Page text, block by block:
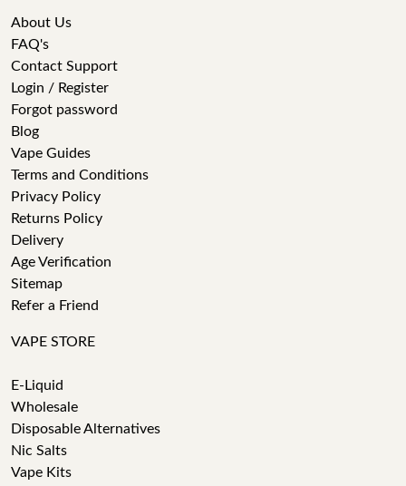
About Us
FAQ's
Contact Support
Login / Register
Forgot password
Blog
Vape Guides
Terms and Conditions
Privacy Policy
Returns Policy
Delivery
Age Verification
Sitemap
Refer a Friend
VAPE STORE
E-Liquid
Wholesale
Disposable Alternatives
Nic Salts
Vape Kits